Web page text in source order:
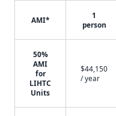
AMI*
1
person
50%
AMI
for
LIHTC
Units
$44,150
/ year